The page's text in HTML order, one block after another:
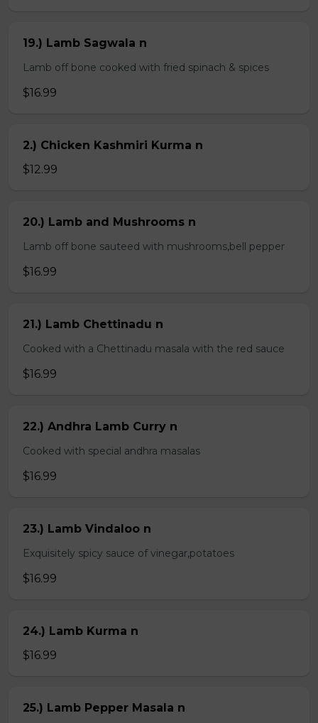
19.) Lamb Sagwala n
Lamb off bone cooked with fried spinach & spices
$16.99
2.) Chicken Kashmiri Kurma n
$12.99
20.) Lamb and Mushrooms n
Lamb off bone sauteed with mushrooms,bell pepper
$16.99
21.) Lamb Chettinadu n
Cooked with a Chettinadu masala with the red sauce
$16.99
22.) Andhra Lamb Curry n
Cooked with special andhra masalas
$16.99
23.) Lamb Vindaloo n
Exquisitely spicy sauce of vinegar,potatoes
$16.99
24.) Lamb Kurma n
$16.99
25.) Lamb Pepper Masala n